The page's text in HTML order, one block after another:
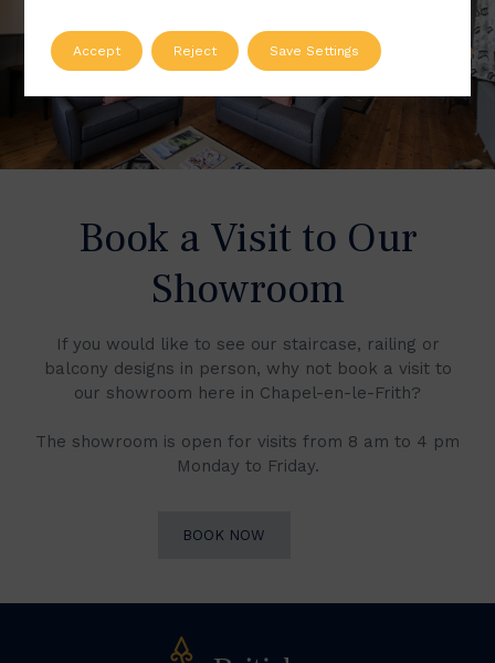
Book a Visit to Our
Showroom
If you would like to see our staircase, railing or
balcony designs in person, why not book a visit to
our showroom here in Chapel-en-le-Frith?
The showroom is open for visits from 8 am to 4 pm
Monday to Friday.
BOOK NOW
Accept Reject Save Settings